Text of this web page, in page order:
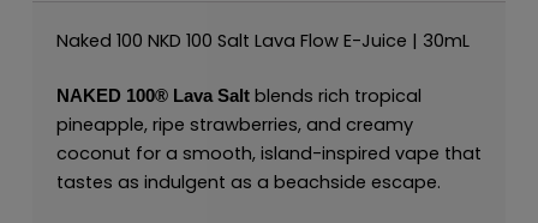
Naked 100 NKD 100 Salt Lava Flow E-Juice | 30mL
NAKED 100® Lava Salt blends rich tropical
pineapple, ripe strawberries, and creamy
coconut for a smooth, island-inspired vape that
tastes as indulgent as a beachside escape.